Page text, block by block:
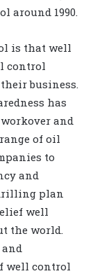
around 1990.
is that well
control
business.
has
and
of oil
to
and
plan
well
the world.
well control